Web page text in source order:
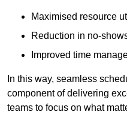
Maximised resource
Reduction in no-
Improved time
In this way, seamless
component of delivering
teams to focus on what